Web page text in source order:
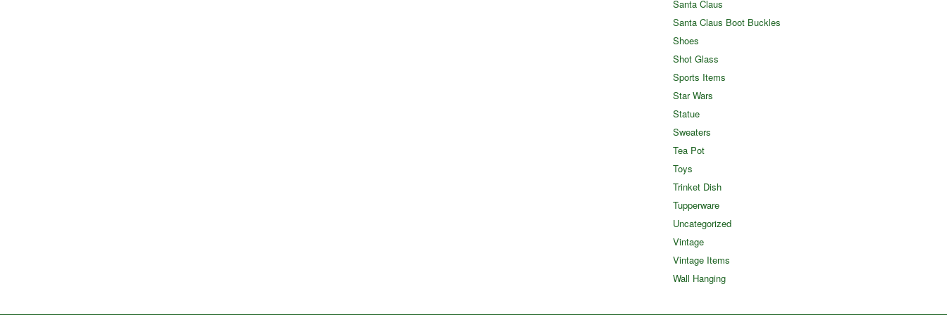
Santa Claus
Santa Claus Boot Buckles
Shoes
Shot Glass
Sports Items
Star Wars
Statue
Sweaters
Tea Pot
Toys
Trinket Dish
Tupperware
Uncategorized
Vintage
Vintage Items
Wall Hanging